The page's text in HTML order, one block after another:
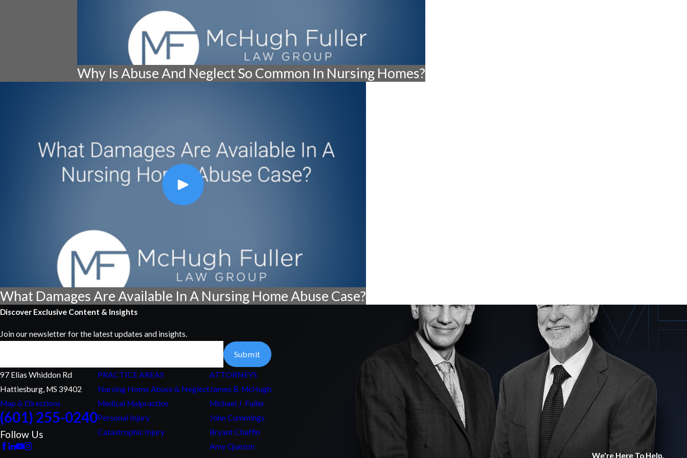
Why Is Abuse And Neglect So Common In Nursing Homes?
What Damages Are Available In A Nursing Home Abuse Case?
Discover Exclusive Content & Insights
Join our newsletter for the latest updates and insights.
Submit
97 Elias Whiddon Rd
Hattiesburg, MS 39402
Map & Directions
(601) 255-0240
Follow Us
PRACTICE AREAS
Nursing Home Abuse & Neglect
Medical Malpractice
Personal Injury
Catastrophic Injury
ATTORNEYS
James B. McHugh
Michael J. Fuller
John Cummings
Bryant Chaffin
Amy Quezon
We're Here To Help.